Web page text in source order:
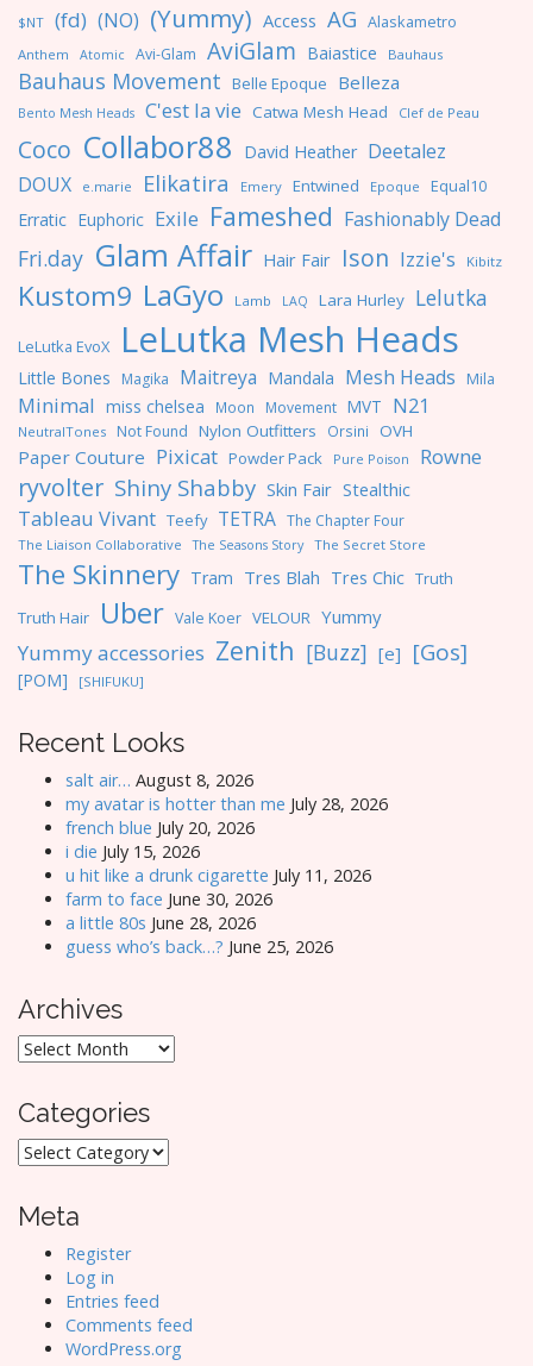
$NT (fd) (NO) (Yummy) Access AG Alaskametro
Anthem Atomic Avi-Glam AviGlam Baiastice Bauhaus
Bauhaus Movement Belle Epoque Belleza
Bento Mesh Heads C'est la vie Catwa Mesh Head Clef de Peau
Coco Collabor88 David Heather Deetalez
DOUX
e.marie Elikatira Emery Entwined Epoque Equal10
Erratic Euphoric Exile Fameshed Fashionably Dead
Fri.day Glam Affair Hair Fair Ison Izzie's Kibitz
Kustom9 LaGyo Lamb LAQ Lara Hurley Lelutka
LeLutka EvoX LeLutka Mesh Heads
Little Bones Magika Maitreya Mandala Mesh Heads Mila
Minimal miss chelsea Moon Movement MVT N21
NeutralTones Not Found Nylon Outfitters Orsini OVH
Paper Couture Pixicat Powder Pack Pure Poison Rowne
ryvolter Shiny Shabby Skin Fair Stealthic
Tableau Vivant Teefy TETRA The Chapter Four
The Liaison Collaborative The Seasons Story The Secret Store
The Skinnery Tram Tres Blah Tres Chic Truth
Truth Hair
Uber Vale Koer VELOUR Yummy
Yummy accessories Zenith [Buzz] [e] [Gos]
[POM] [SHIFUKU]
Recent Looks
salt air… August 8, 2026
my avatar is hotter than me July 28, 2026
french blue July 20, 2026
i die July 15, 2026
u hit like a drunk cigarette July 11, 2026
farm to face June 30, 2026
a little 80s June 28, 2026
guess who’s back…? June 25, 2026
Archives
Archives
Categories
Categories
Meta
Register
Log in
Entries feed
Comments feed
WordPress.org